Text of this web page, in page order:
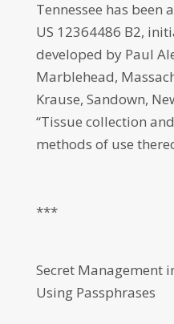
Tennessee has been
US 12364486 B2,
developed by Paul
Marblehead,
Krause, Sandown,
“Tissue collection
methods of use
***
Secret Management
Using Passphrases